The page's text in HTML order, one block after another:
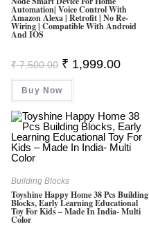
Automation| Voice Control With
Amazon Alexa | Retrofit | No Re-
Wiring | Compatible With Android
And IOS
₹7,500.00 Original
Price
Was:
₹ 7,500.00.
₹ 1,999.00Current
Buy Now
Building Blocks
Toyshine Happy Home 38 Pcs Building
Blocks, Early Learning Educational
Toy For Kids – Made In India- Multi
Color